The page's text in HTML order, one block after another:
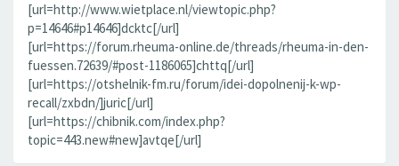
[url=http://www.wietplace.nl/viewtopic.php?
p=14646#p14646]dcktc[/url]
[url=https://forum.rheuma-online.de/threads/rheuma-in-den-
fuessen.72639/#post-1186065]chttq[/url]
[url=https://otshelnik-fm.ru/forum/idei-dopolnenij-k-wp-
recall/zxbdn/]juric[/url]
[url=https://chibnik.com/index.php?
topic=443.new#new]avtqe[/url]